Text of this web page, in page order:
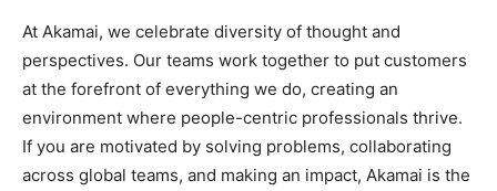
At Akamai, we celebrate diversity of thought and
perspectives. Our teams work together to put customers
at the forefront of everything we do, creating an
environment where people-centric professionals thrive.
If you are motivated by solving problems, collaborating
across global teams, and making an impact, Akamai is the